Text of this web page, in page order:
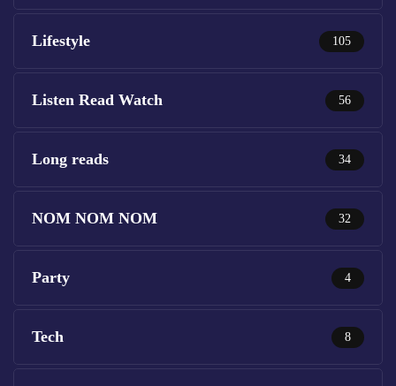
Lifestyle 105
Listen Read Watch 56
Long reads 34
NOM NOM NOM 32
Party 4
Tech 8